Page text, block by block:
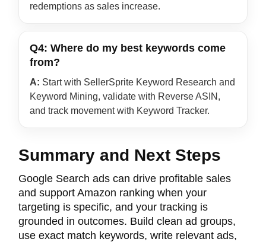
redemptions as sales increase.
Q4: Where do my best keywords come
from?
A: Start with SellerSprite Keyword Research and
Keyword Mining, validate with Reverse ASIN,
and track movement with Keyword Tracker.
Summary and Next Steps
Google Search ads can drive profitable sales
and support Amazon ranking when your
targeting is specific, and your tracking is
grounded in outcomes. Build clean ad groups,
use exact match keywords, write relevant ads,